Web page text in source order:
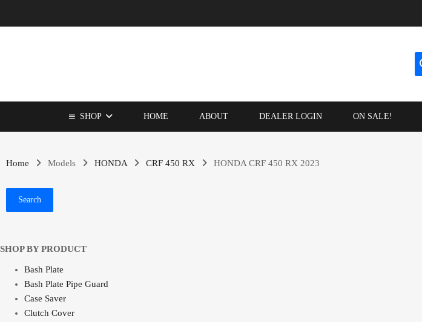
SHOP HOME ABOUT DEALER LOGIN ON SALE!
Home Models HONDA CRF 450 RX HONDA CRF 450 RX 2023
Search
SHOP BY PRODUCT
Bash Plate
Bash Plate Pipe Guard
Case Saver
Clutch Cover